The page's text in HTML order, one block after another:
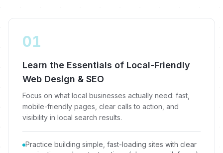
01
Learn the Essentials of Local-Friendly
Web Design & SEO
Focus on what local businesses actually need: fast,
mobile-friendly pages, clear calls to action, and
visibility in local search results.
Practice building simple, fast-loading sites with clear